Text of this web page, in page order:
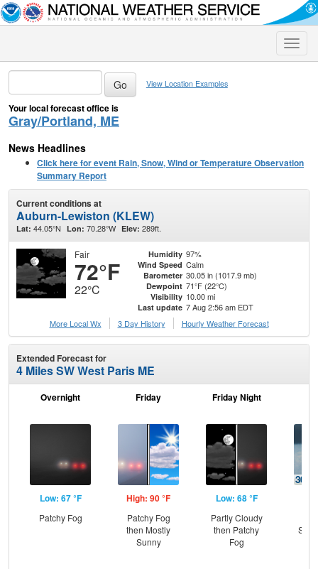
Toggle
View Location Examples
Your local forecast office is
Gray/Portland, ME
News Headlines
Click here for event Rain, Snow, Wind or Temperature Observation
Summary Report
Current conditions at
Auburn-Lewiston (KLEW)
Lat: 44.05°N Lon: 70.28°W Elev: 289ft.
Fair
72°F
22°C
Humidity 97%
Wind Speed Calm
Barometer 30.05 in (1017.9 mb)
Dewpoint 71°F (22°C)
Visibility 10.00 mi
Last update 7 Aug 2:56 am EDT
More Local Wx
3 Day History Hourly Weather Forecast
Extended Forecast for
4 Miles SW West Paris ME
Overnight
Low: 67 °F
Patchy Fog
Friday
High: 90 °F
Patchy Fog
then Mostly
Sunny
Friday Night
Low: 68 °F
Partly Cloudy
then Patchy
Fog